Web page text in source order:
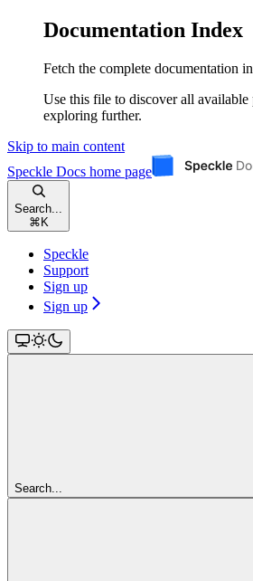
Documentation Index
Fetch the complete documentation
Use this file to discover all available
exploring further.
Skip to main content
Speckle Docs home page
Search...
⌘ K
Speckle
Support
Sign up
Sign up
Search...